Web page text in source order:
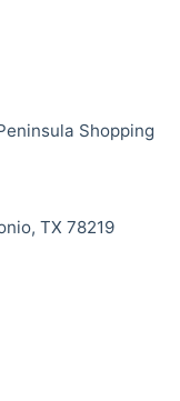
Shopping
TX 78219